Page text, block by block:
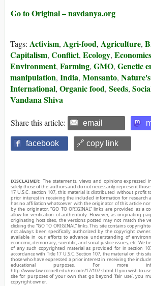
Go to Original – navdanya.org
Tags: Activism, Agri-food, Agriculture,
Capitalism, Conflict, Ecology, Economics
Environment, Farming, GMO, Genetic
manipulation, India, Monsanto,
International, Organic food, Seeds,
Vandana Shiva
Share this article: email
facebook 🔗 copy link
DISCLAIMER: The statements, views and opinions expressed
solely those of the authors and do not necessarily represent
17 U.S.C. section 107, this material is distributed without profit
prior interest in receiving the included information for research
has no affiliation whatsoever with the originator of this article
by the originator. “GO TO ORIGINAL” links are provided as a
allow for verification of authenticity. However, as originating
originating host sites, the versions posted may not match the
clicking the “GO TO ORIGINAL” links. This site contains
not always been specifically authorized by the copyright
available in our efforts to advance understanding of
economic, democracy, scientific, and social justice issues, etc. We
of any such copyrighted material as provided for in section
accordance with Title 17 U.S.C. Section 107, the material on this
those who have expressed a prior interest in receiving the
educational purposes. For more
http://www.law.cornell.edu/uscode/17/107.shtml. If you wish to
site for purposes of your own that go beyond ‘fair use’, you
copyright owner.